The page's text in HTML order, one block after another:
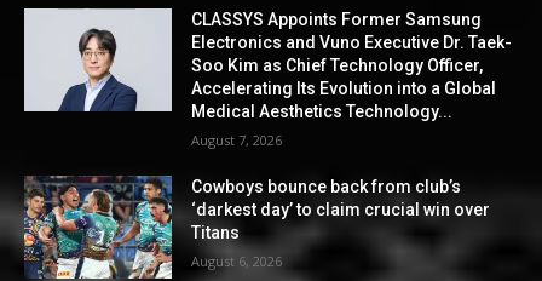
CLASSYS Appoints Former Samsung
Electronics and Vuno Executive Dr. Taek-
Soo Kim as Chief Technology Officer,
Accelerating Its Evolution into a Global
Medical Aesthetics Technology...
August 7, 2026
Cowboys bounce back from club’s
‘darkest day’ to claim crucial win over
Titans
August 6, 2026